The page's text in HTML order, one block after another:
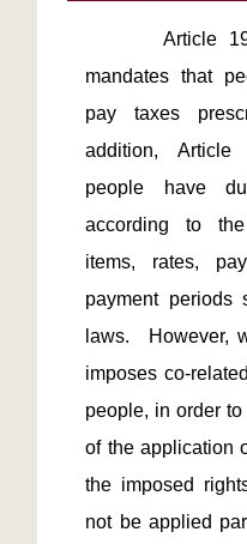
       Article 19 of the Constitution
mandates that
pay taxes
addition,
people have
according to
items, rates,
payment periods
laws.  However,
imposes co-
people, in order
of the application
the imposed
not be applied